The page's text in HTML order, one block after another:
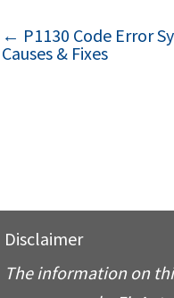
← P1130 Code Error
Causes & Fixes
Disclaimer
The information on